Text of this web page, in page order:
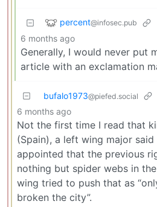
percent@infosec.pub
6 months ago
Generally, I would never put
article with an exclamation
bufalo1973@piefed.social
6 months ago
Not the first time I read that
(Spain), a left wing major
appointed that the previous
nothing but spider webs in
wing tried to push that as
broken the city”.